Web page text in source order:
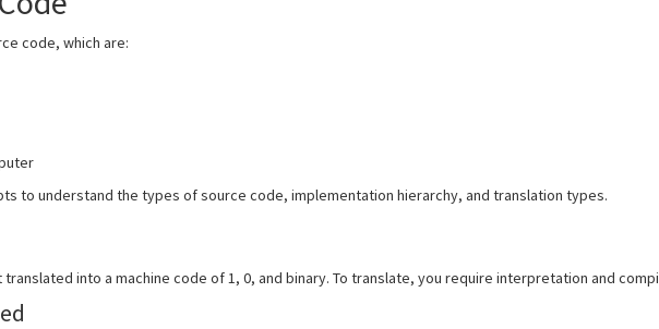
code, which are:
to understand the types of source code, implementation hierarchy, and translation types.
into a machine code of 1, 0, and binary. To translate, you require interpretation and